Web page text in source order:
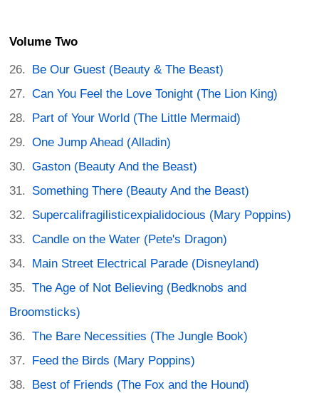
Volume Two
Be Our Guest (Beauty & The Beast)
Can You Feel the Love Tonight (The Lion King)
Part of Your World (The Little Mermaid)
One Jump Ahead (Alladin)
Gaston (Beauty And the Beast)
Something There (Beauty And the Beast)
Supercalifragilisticexpialidocious (Mary Poppins)
Candle on the Water (Pete's Dragon)
Main Street Electrical Parade (Disneyland)
The Age of Not Believing (Bedknobs and
Broomsticks)
The Bare Necessities (The Jungle Book)
Feed the Birds (Mary Poppins)
Best of Friends (The Fox and the Hound)